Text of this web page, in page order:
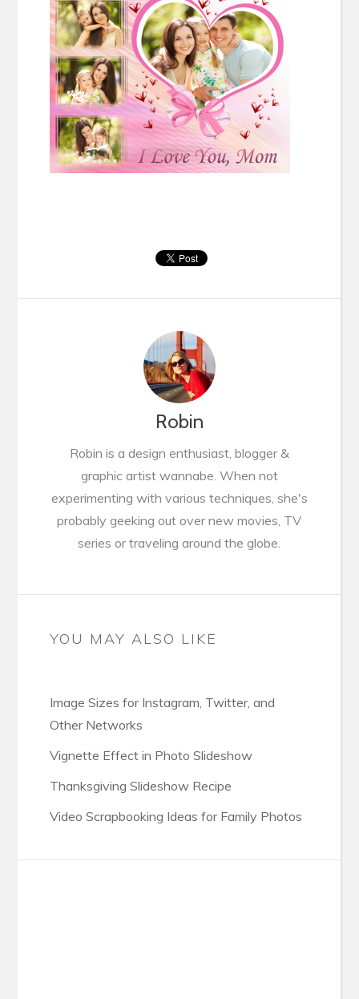
Robin
Robin is a design enthusiast, blogger &
graphic artist wannabe. When not
experimenting with various techniques, she's
probably geeking out over new movies, TV
series or traveling around the globe.
YOU MAY ALSO LIKE
Image Sizes for Instagram, Twitter, and
Other Networks
Vignette Effect in Photo Slideshow
Thanksgiving Slideshow Recipe
Video Scrapbooking Ideas for Family Photos